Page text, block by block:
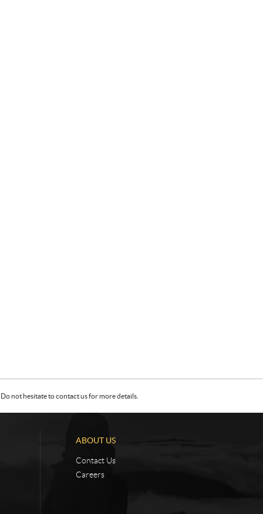
not hesitate to contact us for more details.
ABOUT US
Contact Us
Careers